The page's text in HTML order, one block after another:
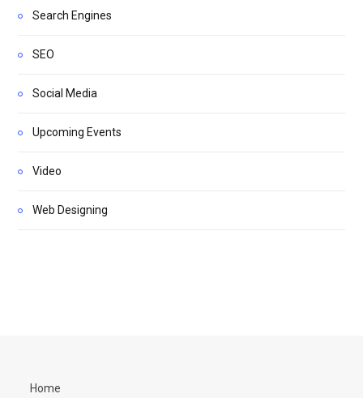
Search Engines
SEO
Social Media
Upcoming Events
Video
Web Designing
Home